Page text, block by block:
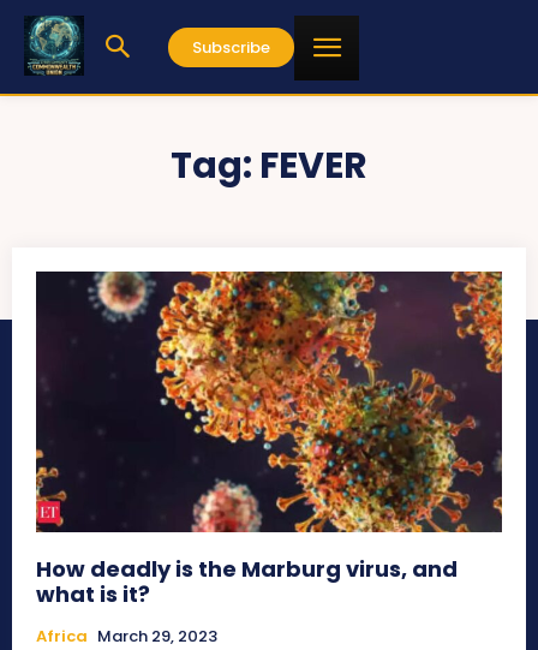
Subscribe
Tag: FEVER
How deadly is the Marburg virus, and
what is it?
Africa March 29, 2023